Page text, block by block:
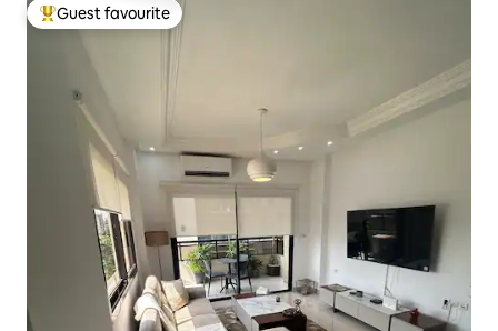
Top guest favourite
Guest favourite